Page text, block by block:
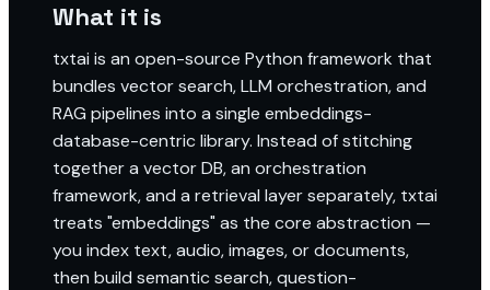
What it is
txtai is an open-source Python framework that
bundles vector search, LLM orchestration, and
RAG pipelines into a single embeddings-
database-centric library. Instead of stitching
together a vector DB, an orchestration
framework, and a retrieval layer separately, txtai
treats "embeddings" as the core abstraction —
you index text, audio, images, or documents,
then build semantic search, question-